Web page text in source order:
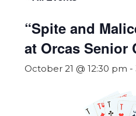
“Spite and
at Orcas Senior
October 21 @ 12:30 pm -